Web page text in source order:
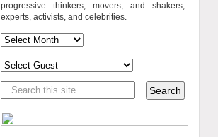
progressive thinkers, movers, and shakers,
experts, activists, and celebrities.